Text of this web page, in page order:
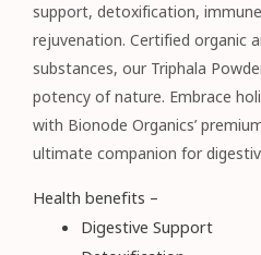
support, detoxification,
rejuvenation. Certified organic
substances, our Triphala
potency of nature. Embrace
with Bionode Organics’
ultimate companion for
Health benefits –
Digestive Support